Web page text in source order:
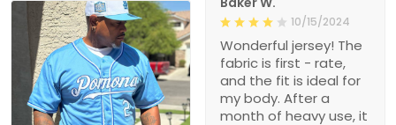
10/15/2024
Wonderful jersey! The
fabric is first - rate,
and the fit is ideal for
my body. After a
month of heavy use, it